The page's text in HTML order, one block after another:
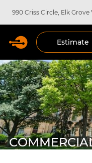
990 Criss Circle, Elk Grove
Estimate